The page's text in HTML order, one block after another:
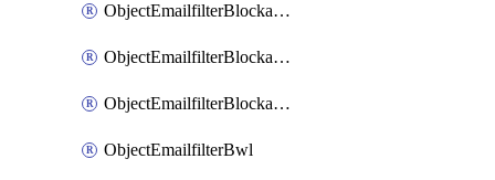
ObjectEmailfilterBlockallowlistEntries
ObjectEmailfilterBlockallowlistEntriesMove
ObjectEmailfilterBlockallowlistEntriesSort
ObjectEmailfilterBwl